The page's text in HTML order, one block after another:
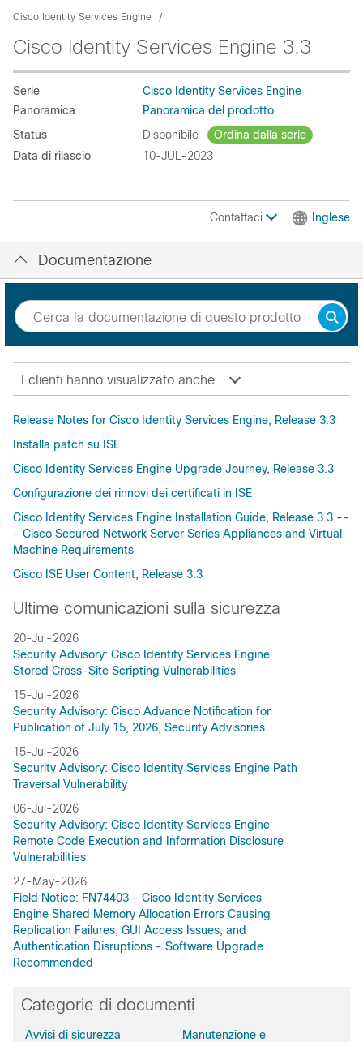
Cisco Identity Services Engine
Cisco Identity Services Engine 3.3
Serie
Cisco Identity Services Engine
Panoramica
Panoramica del prodotto
Status
Disponibile
Ordina dalla serie
Data di rilascio
10-JUL-2023
Contattaci Inglese
Documentazione
I clienti hanno visualizzato anche
Release Notes for Cisco Identity Services Engine, Release 3.3
Installa patch su ISE
Cisco Identity Services Engine Upgrade Journey, Release 3.3
Configurazione dei rinnovi dei certificati in ISE
Cisco Identity Services Engine Installation Guide, Release 3.3 --
- Cisco Secured Network Server Series Appliances and Virtual
Machine Requirements
Cisco ISE User Content, Release 3.3
Ultime comunicazioni sulla sicurezza
20-Jul-2026
Security Advisory: Cisco Identity Services Engine
Stored Cross-Site Scripting Vulnerabilities
15-Jul-2026
Security Advisory: Cisco Advance Notification for
Publication of July 15, 2026, Security Advisories
15-Jul-2026
Security Advisory: Cisco Identity Services Engine Path
Traversal Vulnerability
06-Jul-2026
Security Advisory: Cisco Identity Services Engine
Remote Code Execution and Information Disclosure
Vulnerabilities
27-May-2026
Field Notice: FN74403 - Cisco Identity Services
Engine Shared Memory Allocation Errors Causing
Replication Failures, GUI Access Issues, and
Authentication Disruptions - Software Upgrade
Recommended
Categorie di documenti
Avvisi di sicurezza
Manutenzione e